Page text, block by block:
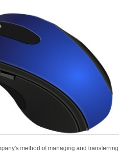
method of managing and transferring